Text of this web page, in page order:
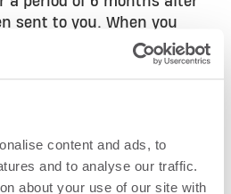
content and ads, to
and to analyse our traffic.
about your use of our site with
sent to you. When you
it will be kept for as
it. Inactive accounts, to
2 years.
PROVIDE DATA TO